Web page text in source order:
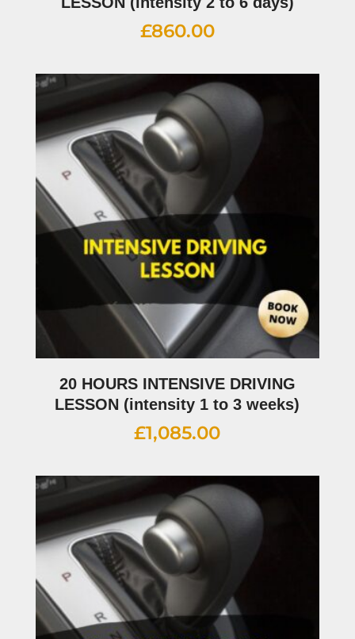
£860.00
20 HOURS INTENSIVE DRIVING
LESSON (intensity 1 to 3 weeks)
£1,085.00